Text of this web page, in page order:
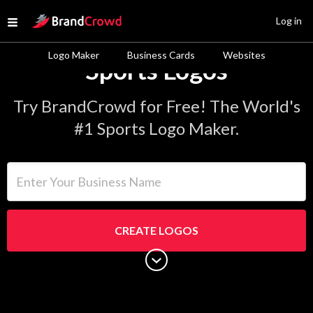
Open menu
Site Logo
Logo Maker Business Cards Websites
Log in
Sports Logos
Try BrandCrowd for Free! The World's
#1 Sports Logo Maker.
CREATE LOGOS